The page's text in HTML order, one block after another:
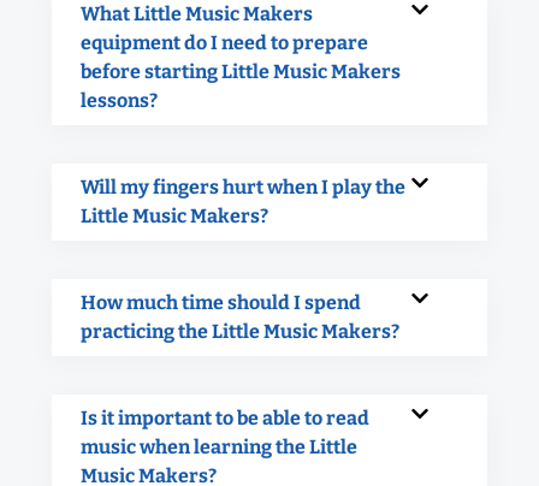
What Little Music Makers
equipment do I need to prepare
before starting Little Music Makers
lessons?
Will my fingers hurt when I play the
Little Music Makers?
How much time should I spend
practicing the Little Music Makers?
Is it important to be able to read
music when learning the Little
Music Makers?